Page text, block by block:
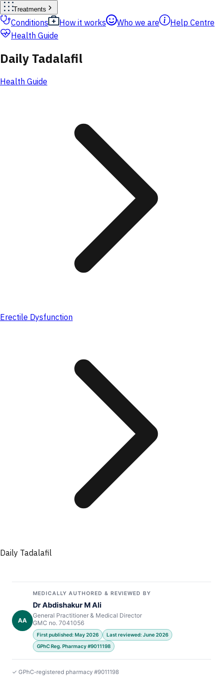
Treatments
Conditions How it works Who we are
Help Centre
Health Guide
Daily Tadalafil
Health Guide
Erectile Dysfunction
Daily Tadalafil
AA
MEDICALLY AUTHORED & REVIEWED BY
Dr Abdishakur M Ali
General Practitioner & Medical Director
GMC no. 7041056
First published: May 2026
Last reviewed: June 2026
GPhC Reg. Pharmacy #9011198
✓ GPhC-registered pharmacy #9011198